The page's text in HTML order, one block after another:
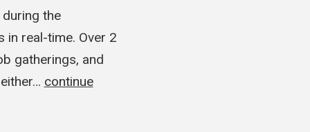
the
real-time. Over 2
gatherings, and
continue